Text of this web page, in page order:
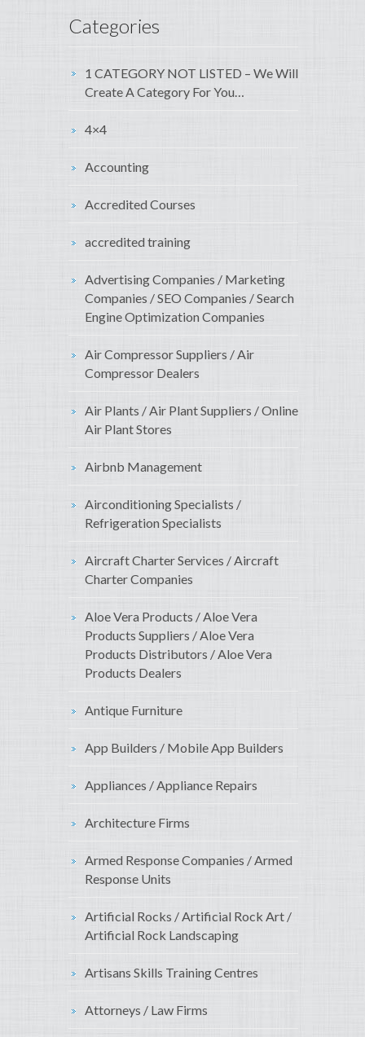
Categories
1 CATEGORY NOT LISTED – We Will
Create A Category For You…
4×4
Accounting
Accredited Courses
accredited training
Advertising Companies / Marketing
Companies / SEO Companies / Search
Engine Optimization Companies
Air Compressor Suppliers / Air
Compressor Dealers
Air Plants / Air Plant Suppliers / Online
Air Plant Stores
Airbnb Management
Airconditioning Specialists /
Refrigeration Specialists
Aircraft Charter Services / Aircraft
Charter Companies
Aloe Vera Products / Aloe Vera
Products Suppliers / Aloe Vera
Products Distributors / Aloe Vera
Products Dealers
Antique Furniture
App Builders / Mobile App Builders
Appliances / Appliance Repairs
Architecture Firms
Armed Response Companies / Armed
Response Units
Artificial Rocks / Artificial Rock Art /
Artificial Rock Landscaping
Artisans Skills Training Centres
Attorneys / Law Firms